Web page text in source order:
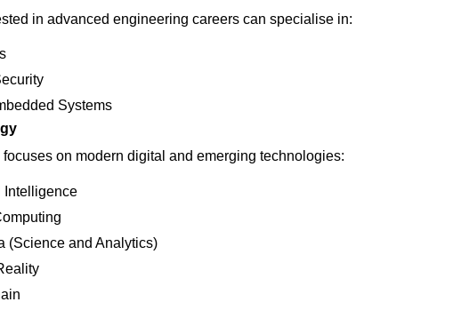
in advanced engineering careers can specialise in:
Systems
on modern digital and emerging technologies:
Intelligence
(Science and Analytics)